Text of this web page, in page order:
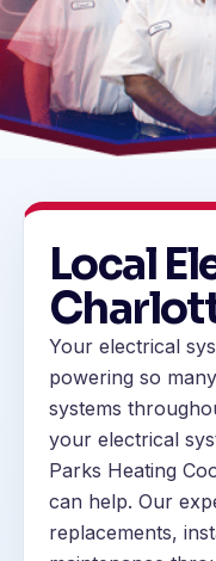
Local
Your electrical
powering so
systems
your electrical
Parks Heating
can help. Our
replacements,